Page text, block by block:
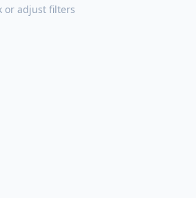
or adjust filters